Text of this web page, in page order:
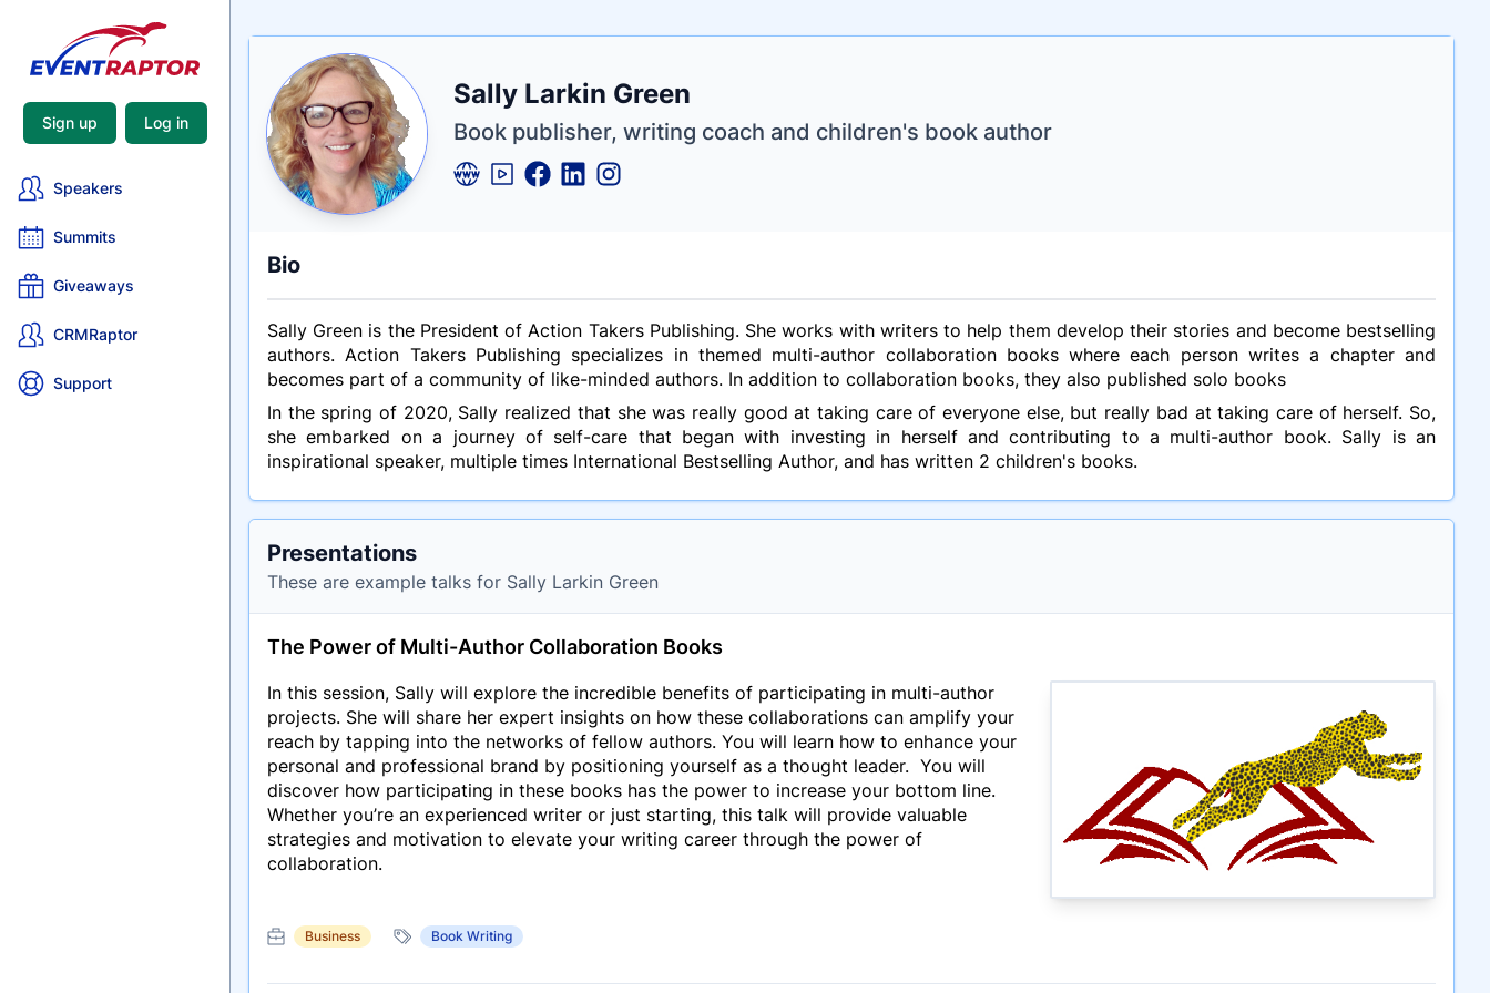
Sign up Log in
Speakers
Summits
Giveaways
CRMRaptor
Support
Name
Sally Larkin Green
Tagline
Book publisher, writing coach and children's book author
Credentials
Bio
Sally Green is the President of Action Takers Publishing. She works with writers to help them develop their stories and become bestselling
authors. Action Takers Publishing specializes in themed multi-author collaboration books where each person writes a chapter and
becomes part of a community of like-minded authors. In addition to collaboration books, they also published solo books
In the spring of 2020, Sally realized that she was really good at taking care of everyone else, but really bad at taking care of herself. So,
she embarked on a journey of self-care that began with investing in herself and contributing to a multi-author book. Sally is an
inspirational speaker, multiple times International Bestselling Author, and has written 2 children's books.
Presentations
These are example talks for Sally Larkin Green
The Power of Multi-Author Collaboration Books
In this session, Sally will explore the incredible benefits of participating in multi-author
projects. She will share her expert insights on how these collaborations can amplify your
reach by tapping into the networks of fellow authors. You will learn how to enhance your
personal and professional brand by positioning yourself as a thought leader. You will
discover how participating in these books has the power to increase your bottom line.
Whether you’re an experienced writer or just starting, this talk will provide valuable
strategies and motivation to elevate your writing career through the power of
collaboration.
Business Book Writing